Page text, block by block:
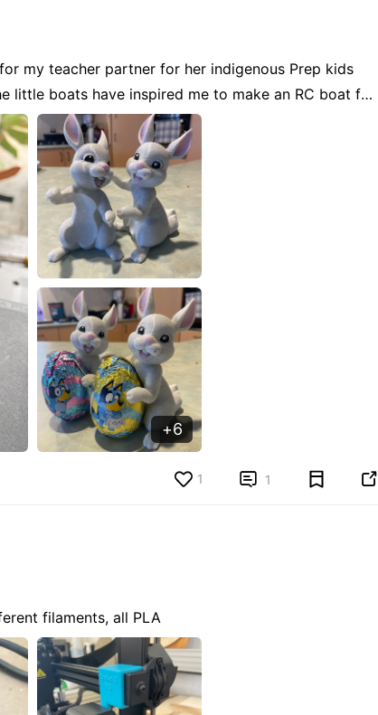
my teacher partner for her indigenous Prep kids
little boats have inspired me to make an RC boat for
is using different parts of different files and not rea
6
6
1  1 
filaments, all PLA
6